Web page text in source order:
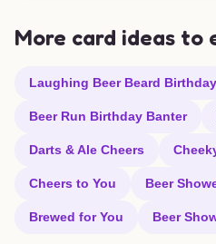
More card ideas to
Laughing Beer Beard Birthday
Beer Run Birthday Banter
Darts & Ale Cheers
Cheers to You Beer
Brewed for You Beer